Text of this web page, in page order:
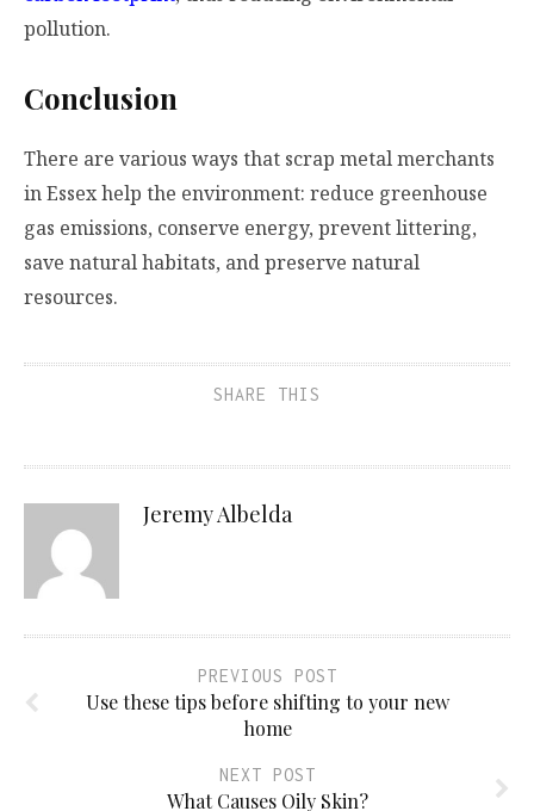
pollution.
Conclusion
There are various ways that scrap metal merchants
in Essex help the environment: reduce greenhouse
gas emissions, conserve energy, prevent littering,
save natural habitats, and preserve natural
resources.
SHARE THIS
Jeremy Albelda
PREVIOUS POST
Use these tips before shifting to your new
home
NEXT POST
What Causes Oily Skin?